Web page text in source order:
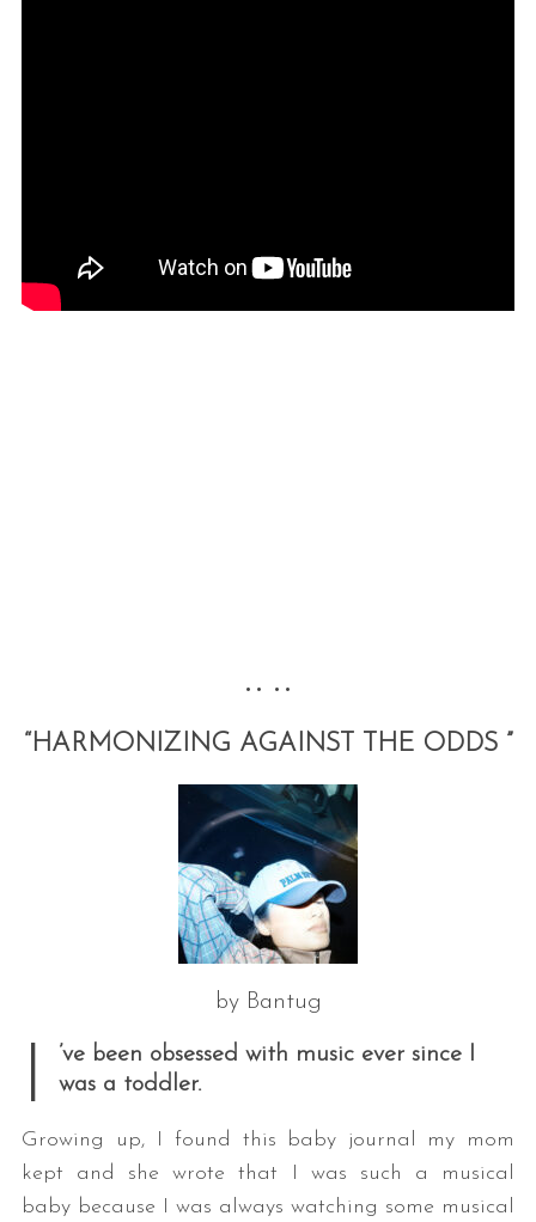
•• ••
“HARMONIZING AGAINST THE ODDS ”
by Bantug
I
’ve been obsessed with music ever since I
was a toddler.
Growing up, I found this baby journal my mom
kept and she wrote that I was such a musical
baby because I was always watching some musical